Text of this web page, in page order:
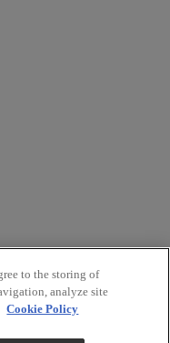
to the storing of
analyze site
Cookie Policy